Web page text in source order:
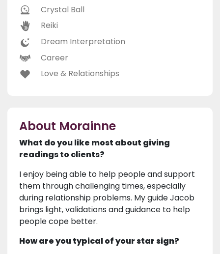
Crystal Ball
Reiki
Dream Interpretation
Career
Love & Relationships
About Morainne
What do you like most about giving
readings to clients?
I enjoy being able to help people and support
them through challenging times, especially
during relationship problems. My guide Jacob
brings light, validations and guidance to help
people cope better.
How are you typical of your star sign?